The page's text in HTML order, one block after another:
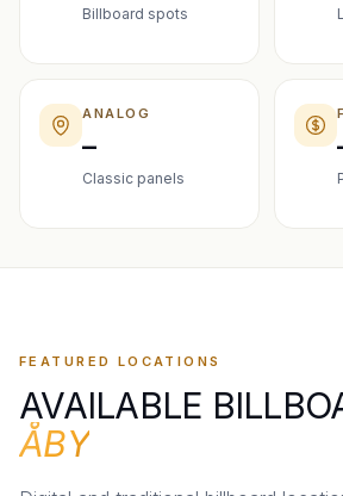
Billboard spots
ANALOG
–
Classic panels
FEATURED LOCATIONS
AVAILABLE
ÅBY